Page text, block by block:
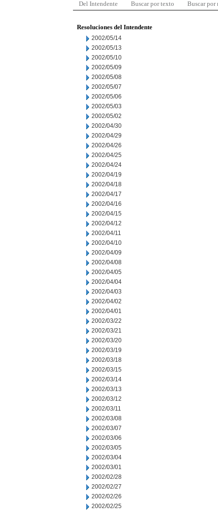
Del Intendente Buscar por texto Buscar por
Resoluciones del Intendente
2002/05/14
2002/05/13
2002/05/10
2002/05/09
2002/05/08
2002/05/07
2002/05/06
2002/05/03
2002/05/02
2002/04/30
2002/04/29
2002/04/26
2002/04/25
2002/04/24
2002/04/19
2002/04/18
2002/04/17
2002/04/16
2002/04/15
2002/04/12
2002/04/11
2002/04/10
2002/04/09
2002/04/08
2002/04/05
2002/04/04
2002/04/03
2002/04/02
2002/04/01
2002/03/22
2002/03/21
2002/03/20
2002/03/19
2002/03/18
2002/03/15
2002/03/14
2002/03/13
2002/03/12
2002/03/11
2002/03/08
2002/03/07
2002/03/06
2002/03/05
2002/03/04
2002/03/01
2002/02/28
2002/02/27
2002/02/26
2002/02/25